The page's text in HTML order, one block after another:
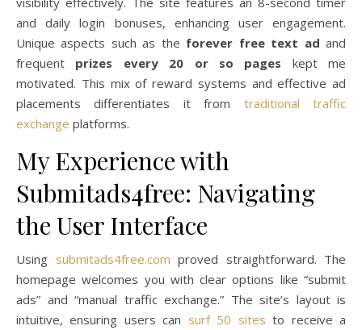
and daily login bonuses, enhancing user engagement.
Unique aspects such as the forever free text ad and
frequent prizes every 20 or so pages kept me
motivated. This mix of reward systems and effective ad
placements differentiates it from traditional traffic
exchange platforms.
My Experience with
Submitads4free: Navigating
the User Interface
Using submitads4free.com proved straightforward. The
homepage welcomes you with clear options like “submit
ads” and “manual traffic exchange.” The site’s layout is
intuitive, ensuring users can surf 50 sites to receive a